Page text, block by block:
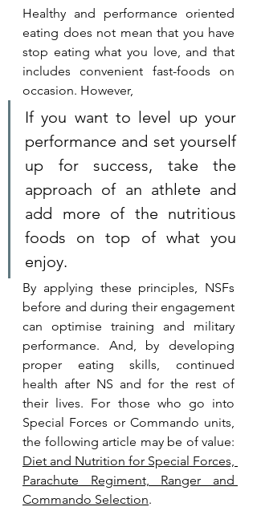
Healthy and performance oriented
eating does not mean that you have
stop eating what you love, and that
includes convenient fast-foods on
occasion. However,
If you want to level up your
performance and set yourself
up for success, take the
approach of an athlete and
add more of the nutritious
foods on top of what you
enjoy.
By applying these principles, NSFs
before and during their engagement
can optimise training and military
performance. And, by developing
proper eating skills, continued
health after NS and for the rest of
their lives. For those who go into
Special Forces or Commando units,
Diet and Nutrition for Special Forces,
Parachute Regiment, Ranger and
Commando Selection.